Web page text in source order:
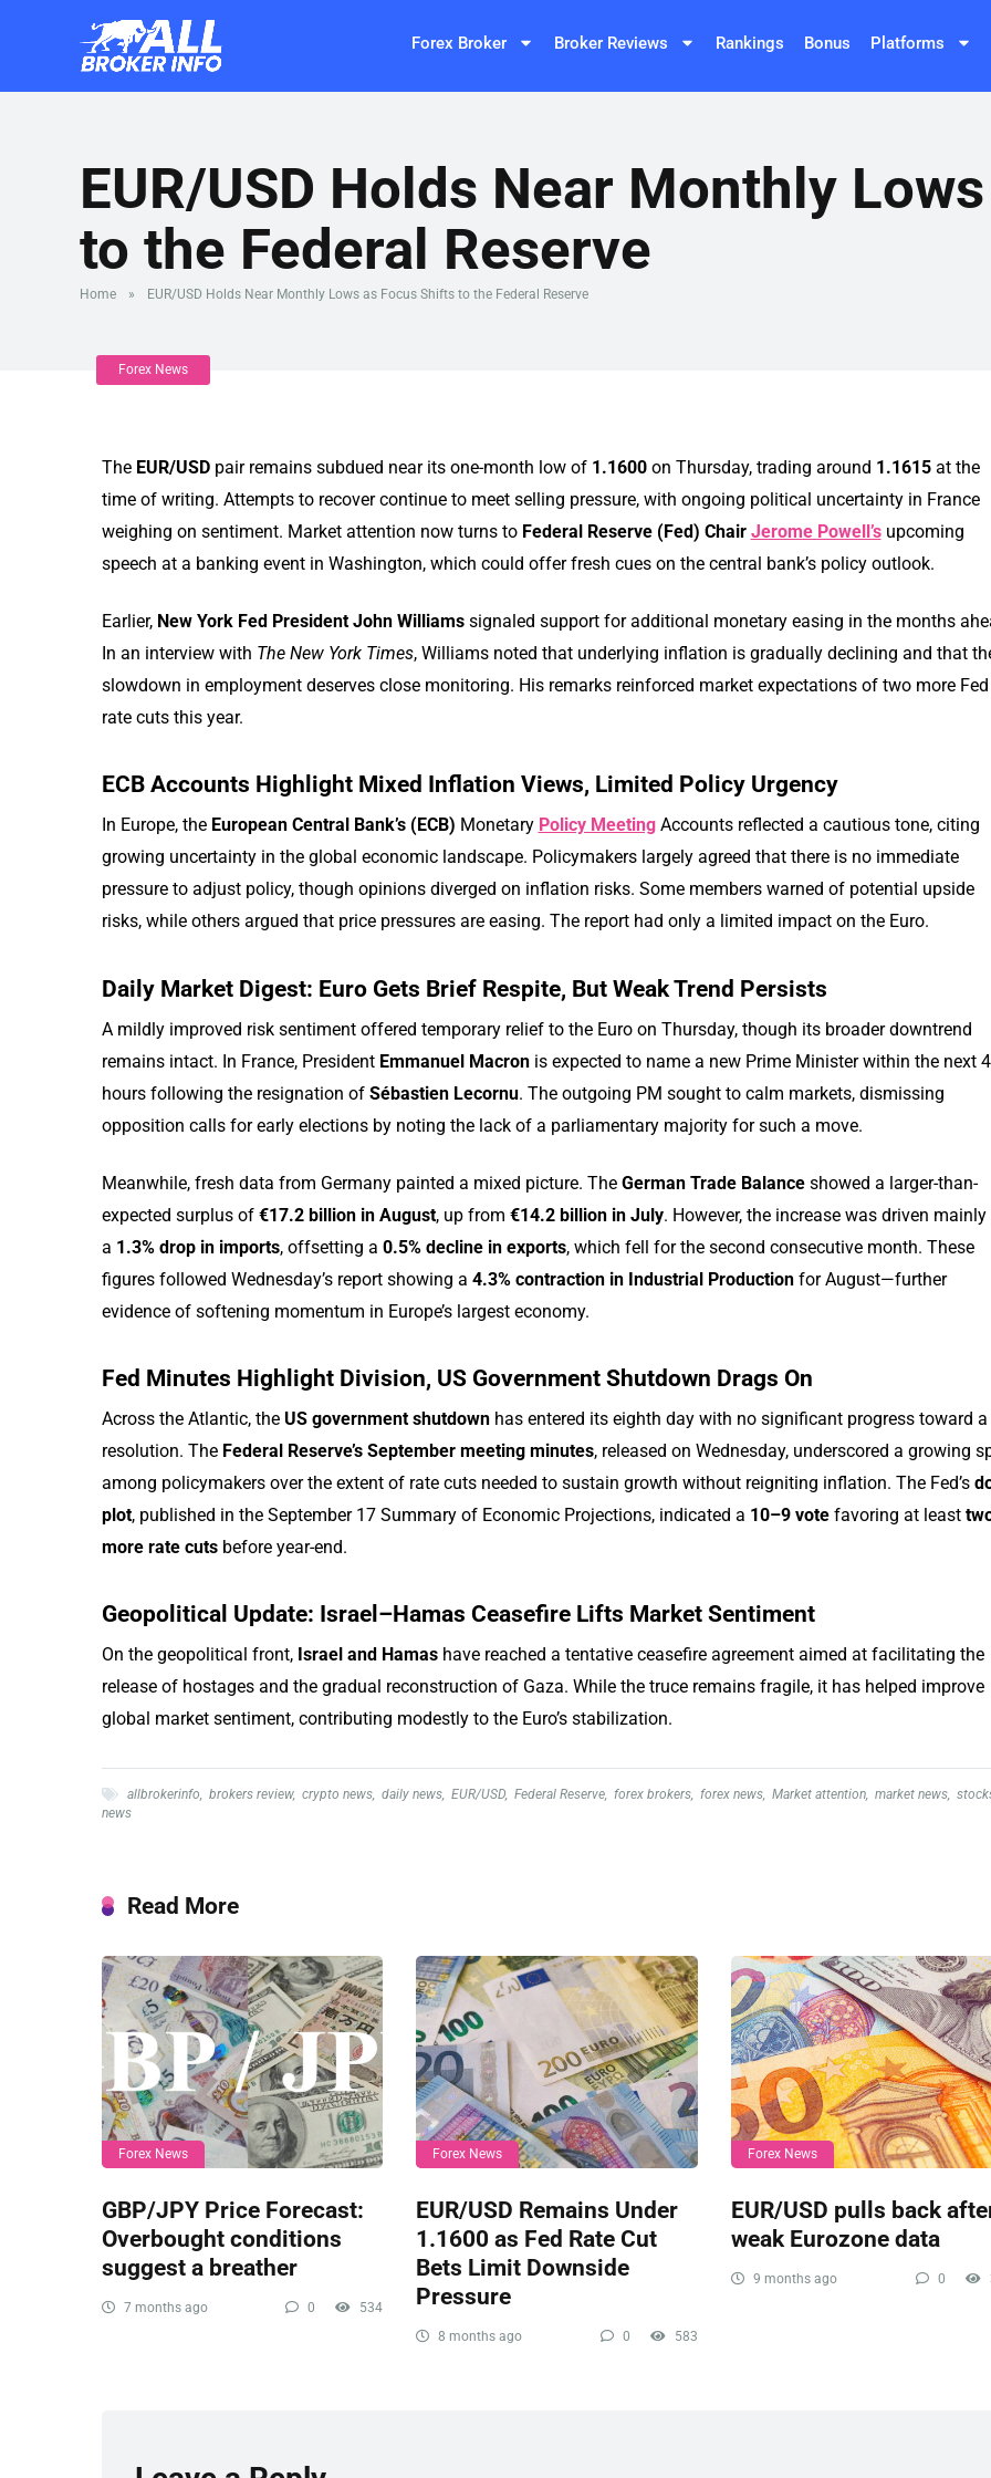
Forex Broker Broker Reviews Rankings Bonus Platforms
EUR/USD Holds Near Monthly
to the Federal Reserve
Home » EUR/USD Holds Near Monthly Lows as Focus Shifts to the Federal Reserve
Forex News
The EUR/USDpair remains subdued near its one-month low of 1.1600on Thursday, trading around 1.1615at the
time of writing. Attempts to recover continue to meet selling pressure, with ongoing political uncertainty in France
weighing on sentiment. Market attention now turns to Federal Reserve (Fed) Chair Jerome Powell’supcoming
speech at a banking event in Washington, which could offer fresh cues on the central bank’s policy outlook.
Earlier, New York Fed President John Williamssignaled support for additional monetary easing in the months
In an interview with The New York Times, Williams noted that underlying inflation is gradually declining and that
slowdown in employment deserves close monitoring. His remarks reinforced market expectations of two more Fed
rate cuts this year.
ECB Accounts Highlight Mixed Inflation Views, Limited Policy Urgency
In Europe, the European Central Bank’s (ECB) Monetary Policy MeetingAccounts reflected a cautious tone, citing
growing uncertainty in the global economic landscape. Policymakers largely agreed that there is no immediate
pressure to adjust policy, though opinions diverged on inflation risks. Some members warned of potential upside
risks, while others argued that price pressures are easing. The report had only a limited impact on the Euro.
Daily Market Digest: Euro Gets Brief Respite, But Weak Trend Persists
A mildly improved risk sentiment offered temporary relief to the Euro on Thursday, though its broader downtrend
remains intact. In France, President Emmanuel Macronis expected to name a new Prime Minister within the next
hours following the resignation of Sébastien Lecornu. The outgoing PM sought to calm markets, dismissing
opposition calls for early elections by noting the lack of a parliamentary majority for such a move.
Meanwhile, fresh data from Germany painted a mixed picture. The German Trade Balanceshowed a larger-than-
expected surplus of €17.2 billion in August, up from €14.2 billion in July. However, the increase was driven mainly
a 1.3% drop in imports, offsetting a 0.5% decline in exports, which fell for the second consecutive month. These
figures followed Wednesday’s report showing a 4.3% contraction in Industrial Productionfor August—further
evidence of softening momentum in Europe’s largest economy.
Fed Minutes Highlight Division, US Government Shutdown Drags On
Across the Atlantic, the US government shutdownhas entered its eighth day with no significant progress toward a
resolution. The Federal Reserve’s September meeting minutes, released on Wednesday, underscored a growing
among policymakers over the extent of rate cuts needed to sustain growth without reigniting inflation. The Fed’s
plot, published in the September 17 Summary of Economic Projections, indicated a 10–9 votefavoring at least
more rate cutsbefore year-end.
Geopolitical Update: Israel–Hamas Ceasefire Lifts Market Sentiment
On the geopolitical front, Israel and Hamashave reached a tentative ceasefire agreement aimed at facilitating the
release of hostages and the gradual reconstruction of Gaza. While the truce remains fragile, it has helped improve
global market sentiment, contributing modestly to the Euro’s stabilization.
allbrokerinfo, brokers review, crypto news, daily news, EUR/USD, Federal Reserve, forex brokers, forex news, Market attention, market news,
news
Read More
Forex News
GBP/JPY Price Forecast:
Overbought conditions
suggest a breather
7 months ago 0 534
Forex News
EUR/USD Remains Under
1.1600 as Fed Rate Cut
Bets Limit Downside
Pressure
8 months ago 0 583
Forex News
EUR/USD pulls back
weak Eurozone data
9 months ago 0